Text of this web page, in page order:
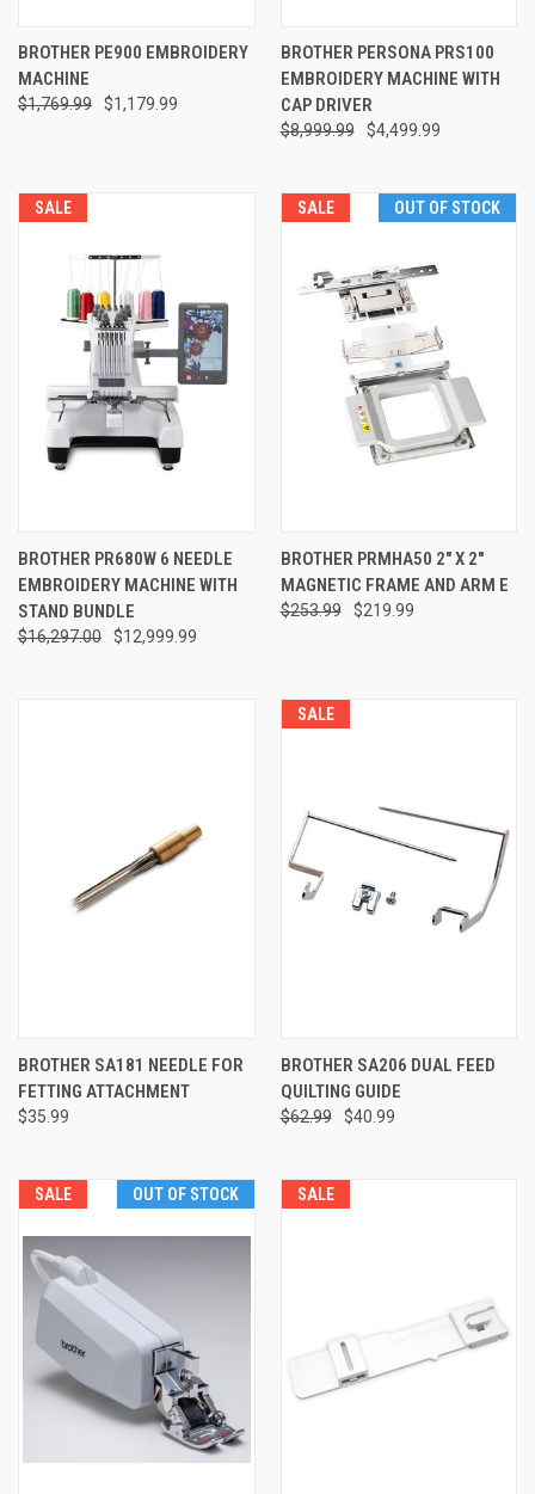
BROTHER PE900 EMBROIDERY
MACHINE
$1,769.99 $1,179.99
BROTHER PERSONA PRS100
EMBROIDERY MACHINE WITH
CAP DRIVER
$8,999.99 $4,499.99
SALE
BROTHER PR680W 6 NEEDLE
EMBROIDERY MACHINE WITH
STAND BUNDLE
$16,297.00 $12,999.99
SALE OUT OF STOCK
BROTHER PRMHA50 2" X 2"
MAGNETIC FRAME AND ARM E
$253.99 $219.99
BROTHER SA181 NEEDLE FOR
FETTING ATTACHMENT
$35.99
SALE
BROTHER SA206 DUAL FEED
QUILTING GUIDE
$62.99 $40.99
SALE OUT OF STOCK SALE